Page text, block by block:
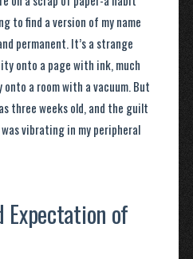
to find a version of my name
permanent. It’s a strange
onto a page with ink, much
a room with a vacuum. But
three weeks old, and the guilt
vibrating in my peripheral
Expectation of